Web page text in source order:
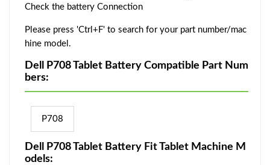
Check the battery Connection
Please press 'Ctrl+F' to search for your part number/mac
hine model.
Dell P708 Tablet Battery Compatible Part Num
bers:
P708
Dell P708 Tablet Battery Fit Tablet Machine M
odels: